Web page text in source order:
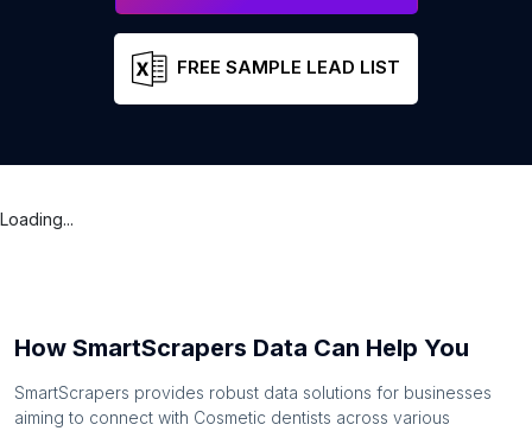
FREE SAMPLE LEAD LIST
Loading...
How SmartScrapers Data Can Help You
SmartScrapers provides robust data solutions for businesses
aiming to connect with Cosmetic dentists across various